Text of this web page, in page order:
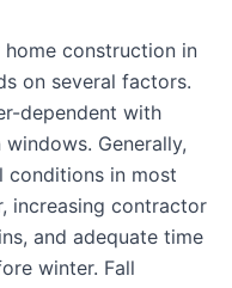
construction in
on several factors.
dependent with
Generally,
conditions in most
increasing contractor
and adequate time
winter. Fall